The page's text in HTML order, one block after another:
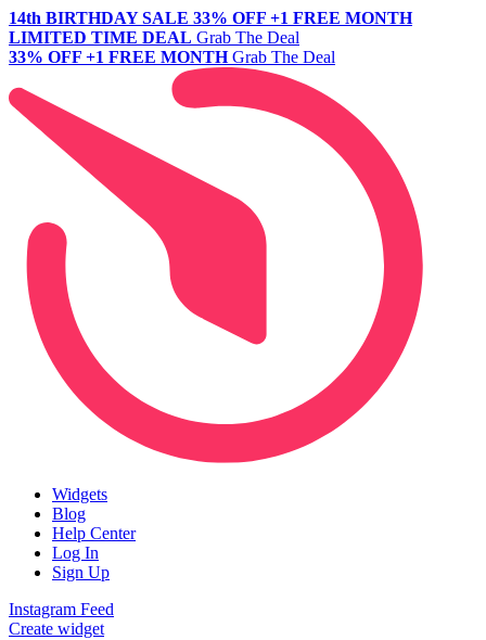
14th BIRTHDAY SALE 33% OFF +1 FREE MONTH
LIMITED TIME DEAL Grab The Deal
33% OFF +1 FREE MONTH Grab The Deal
Widgets
Blog
Help Center
Log In
Sign Up
Instagram Feed
Create widget